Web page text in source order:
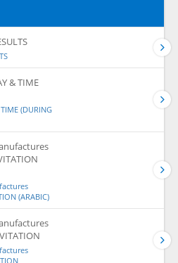
& TIME
(DURING
(ARABIC)